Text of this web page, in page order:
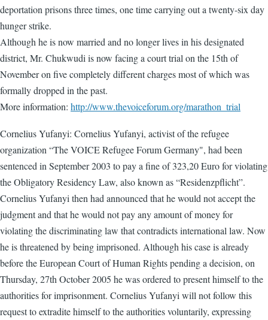
deportation prisons three times, one time carrying out a twenty-six day
hunger strike.
Although he is now married and no longer lives in his designated
district, Mr. Chukwudi is now facing a court trial on the 15th of
November on five completely different charges most of which was
formally dropped in the past.
More information: http://www.thevoiceforum.org/marathon_trial
Cornelius Yufanyi: Cornelius Yufanyi, activist of the refugee
organization “The VOICE Refugee Forum Germany", had been
sentenced in September 2003 to pay a fine of 323,20 Euro for violating
the Obligatory Residency Law, also known as “Residenzpflicht”.
Cornelius Yufanyi then had announced that he would not accept the
judgment and that he would not pay any amount of money for
violating the discriminating law that contradicts international law. Now
he is threatened by being imprisoned. Although his case is already
before the European Court of Human Rights pending a decision, on
Thursday, 27th October 2005 he was ordered to present himself to the
authorities for imprisonment. Cornelius Yufanyi will not follow this
request to extradite himself to the authorities voluntarily, expressing